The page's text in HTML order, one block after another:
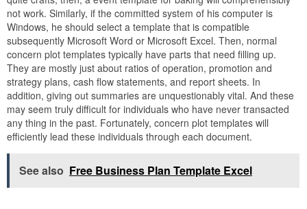
not work. Similarly, if the committed system of his computer is
Windows, he should select a template that is compatible
subsequently Microsoft Word or Microsoft Excel. Then, normal
concern plot templates typically have parts that need filling up.
They are mostly just about ratios of operation, promotion and
strategy plans, cash flow statements, and report sheets. In
addition, giving out summaries are unquestionably vital. And these
may seem truly difficult for individuals who have never transacted
any thing in the past. Fortunately, concern plot templates will
efficiently lead these individuals through each document.
See also Free Business Plan Template Excel